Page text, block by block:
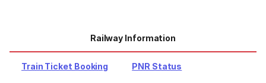
Railway Information
Train Ticket Booking PNR Status